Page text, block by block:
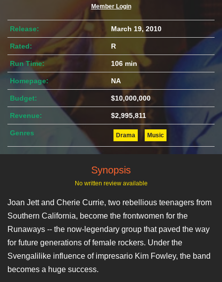
Member Login
Release: March 19, 2010
Rated: R
Run Time: 106 min
Homepage: NA
Budget: $10,000,000
Revenue: $2,995,811
Genres Drama Music
Synopsis
No written review available
Joan Jett and Cherie Currie, two rebellious teenagers from
Southern California, become the frontwomen for the
Runaways -- the now-legendary group that paved the way
for future generations of female rockers. Under the
Svengalilike influence of impresario Kim Fowley, the band
becomes a huge success.